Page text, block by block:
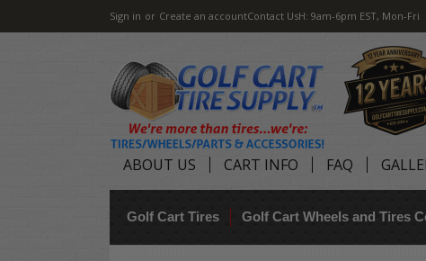
Sign in or Create an accountContact UsH: 9am-6pm EST, Mon-Fri
ABOUT US CART INFO FAQ
Golf Cart Tires Golf Cart Wheels and Tires